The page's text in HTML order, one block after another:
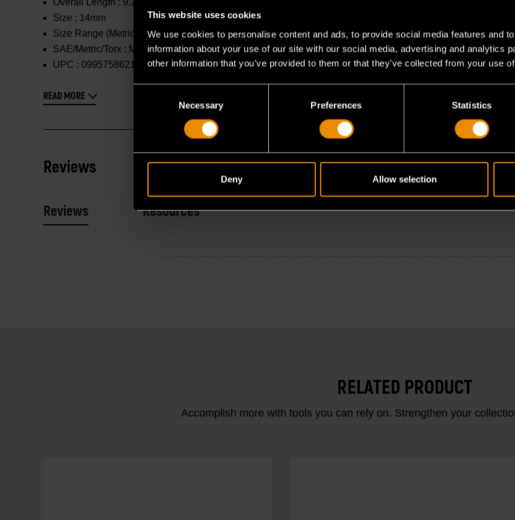
This website uses cookies
We use cookies to personalise content and ads, to provide social media features and
information about your use of our site with our social media, advertising and analytics
other information that you’ve provided to them or that they’ve collected from your use
Necessary Preferences Statistics
Deny Allow selection
Overall Length : 9.25 in
Size : 14mm
Size Range (Metric) :
11mm - 20mm
SAE/Metric/Torx : Metric
UPC : 099575862144
READ MORE
Reviews
Reviews Resources
RELATED PRODUCT
Accomplish more with tools you can rely on. Strengthen your